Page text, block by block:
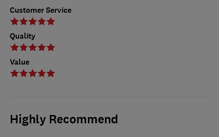
Customer Service
Quality
Value
Highly Recommend